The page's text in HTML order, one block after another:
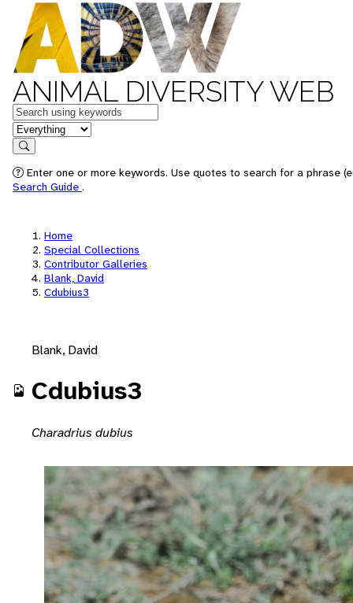
ANIMAL DIVERSITY WEB
Keywords
in feature
Search
Enter one or more keywords. Use quotes to search for a phrase
Search Guide .
Home
Special Collections
Contributor Galleries
Blank, David
Cdubius3
Blank, David
Cdubius3
Charadrius dubius